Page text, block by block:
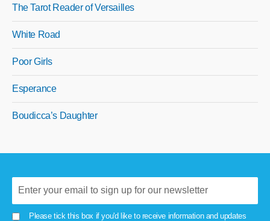
The Tarot Reader of Versailles
White Road
Poor Girls
Esperance
Boudicca’s Daughter
Please tick this box if you'd like to receive information and updates